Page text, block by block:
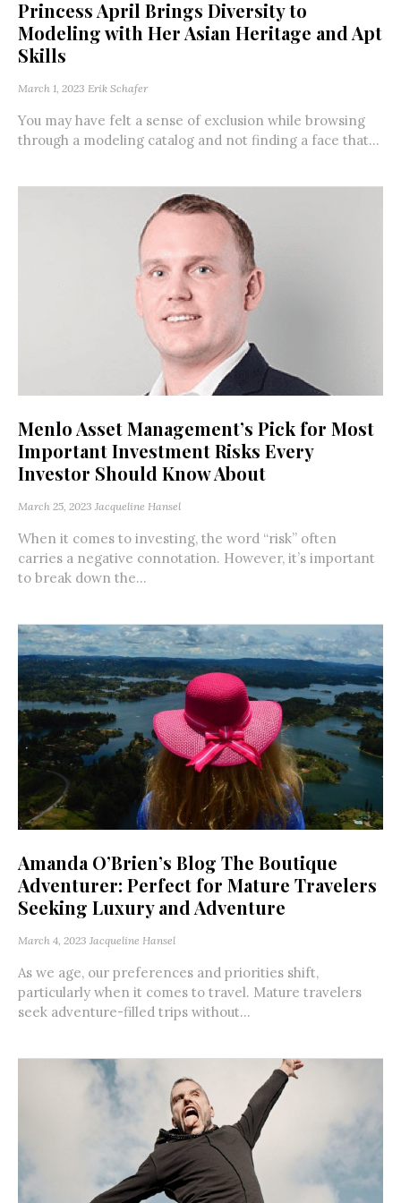
Princess April Brings Diversity to
Modeling with Her Asian Heritage and Apt
Skills
March 1, 2023 Erik Schafer
You may have felt a sense of exclusion while browsing
through a modeling catalog and not finding a face that...
Menlo Asset Management’s Pick for Most
Important Investment Risks Every
Investor Should Know About
March 25, 2023 Jacqueline Hansel
When it comes to investing, the word “risk” often
carries a negative connotation. However, it’s important
to break down the...
Amanda O’Brien’s Blog The Boutique
Adventurer: Perfect for Mature Travelers
Seeking Luxury and Adventure
March 4, 2023 Jacqueline Hansel
As we age, our preferences and priorities shift,
particularly when it comes to travel. Mature travelers
seek adventure-filled trips without...